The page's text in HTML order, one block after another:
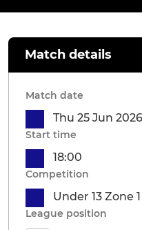
Match details
Match date
Thu 25 Jun 2026
Start time
18:00
Competition
Under 13 Zone 1
League position